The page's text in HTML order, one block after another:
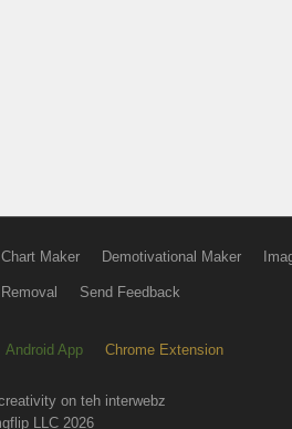
Chart Maker Demotivational Maker
Send Feedback
Android App Chrome Extension
on teh interwebz
LLC 2026